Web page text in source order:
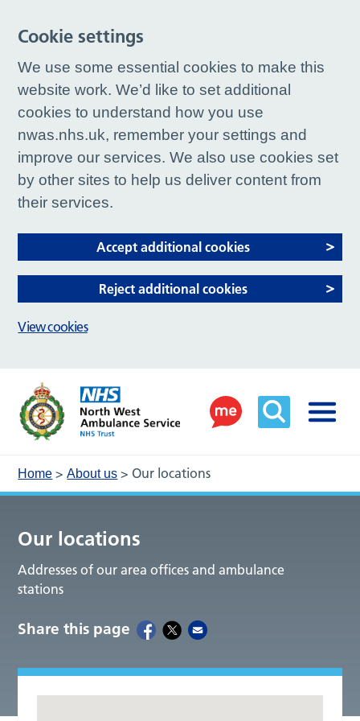
Home >About us > Our locations
Our locations
Addresses of our area offices and ambulance
stations
Share this page
Cookie settings
We use some essential cookies to make this
website work. We’d like to set additional
cookies to understand how you use
nwas.nhs.uk, remember your settings and
improve our services. We also use cookies set
by other sites to help us deliver content from
their services.
Accept additional cookies
Reject additional cookies
View cookies